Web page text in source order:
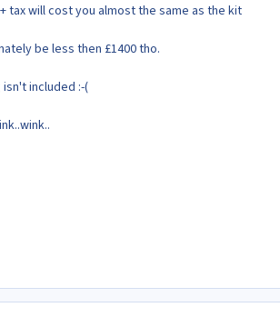
tax will cost you almost the same as the kit
be less then £1400 tho.
included :-(